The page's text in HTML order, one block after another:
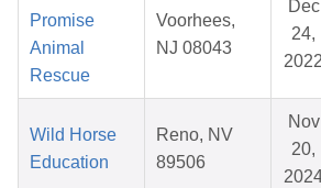
Promise
Animal
Rescue
Voorhees,
NJ 08043
Dec
24,
2022
Wild Horse
Education
Reno, NV
89506
Nov
20,